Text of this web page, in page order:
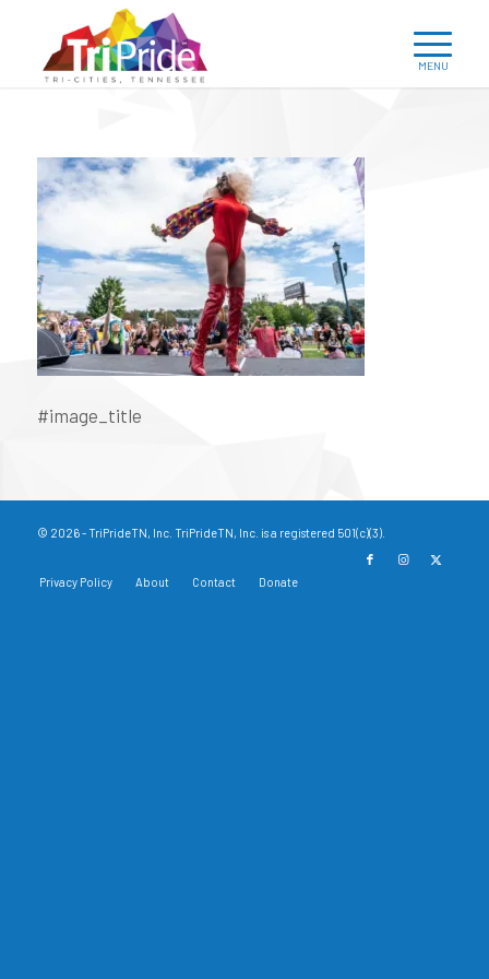
#image_title
© 2026 - TriPrideTN, Inc. TriPrideTN, Inc. is a registered 501(c)(3).
Privacy Policy About Contact Donate